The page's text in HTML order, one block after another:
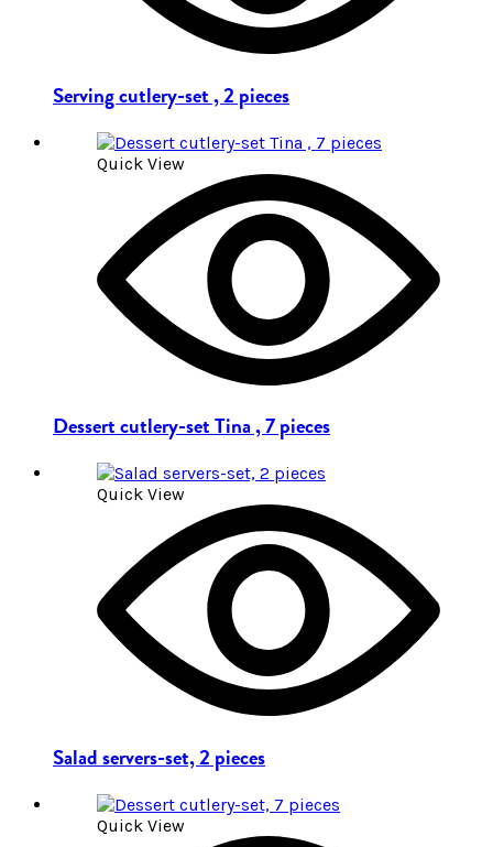
Serving cutlery-set , 2 pieces
Quick View
Dessert cutlery-set Tina , 7 pieces
Quick View
Salad servers-set, 2 pieces
Quick View